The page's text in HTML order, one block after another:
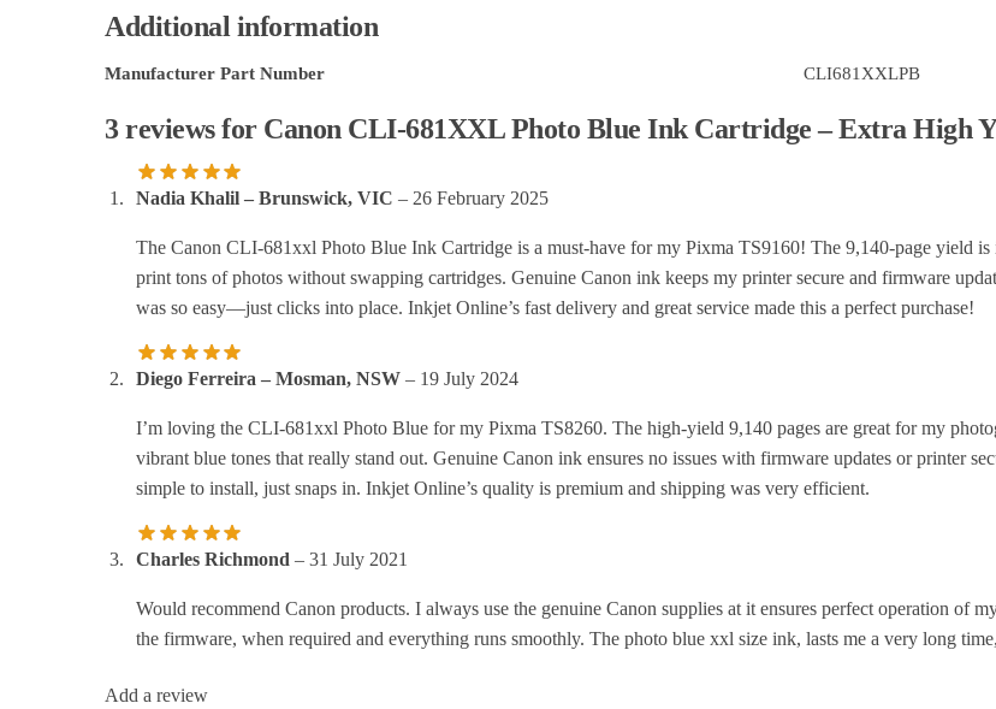
Additional information
Manufacturer Part Number CLI681XXLPB
3 reviews for Canon CLI-681XXL Photo Blue Ink Cartridge – Extra High
Nadia Khalil – Brunswick, VIC – 26 February 2025
The Canon CLI-681xxl Photo Blue Ink Cartridge is a must-have for my Pixma TS9160! The 9,140-page yield is
print tons of photos without swapping cartridges. Genuine Canon ink keeps my printer secure and firmware
was so easy—just clicks into place. Inkjet Online’s fast delivery and great service made this a perfect purchase!
Diego Ferreira – Mosman, NSW – 19 July 2024
I’m loving the CLI-681xxl Photo Blue for my Pixma TS8260. The high-yield 9,140 pages are great for my
vibrant blue tones that really stand out. Genuine Canon ink ensures no issues with firmware updates or printer
simple to install, just snaps in. Inkjet Online’s quality is premium and shipping was very efficient.
Charles Richmond – 31 July 2021
Would recommend Canon products. I always use the genuine Canon supplies at it ensures perfect operation of
the firmware, when required and everything runs smoothly. The photo blue xxl size ink, lasts me a very long
Add a review